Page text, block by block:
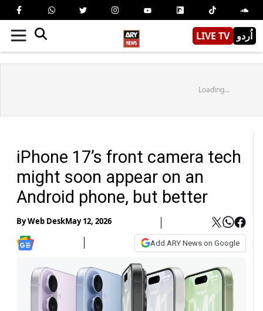
LIVE TV اُردو
Loading...
iPhone 17’s front camera tech
might soon appear on an
Android phone, but better
ByWeb DeskMay 12, 2026
Add ARY News on Google